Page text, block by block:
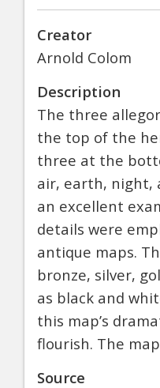
Creator
Arnold Colom
Description
The three
the top of the
three at the
air, earth, night,
an excellent
details were
antique maps.
bronze, silver,
as black and
this map’s
flourish. The
Source